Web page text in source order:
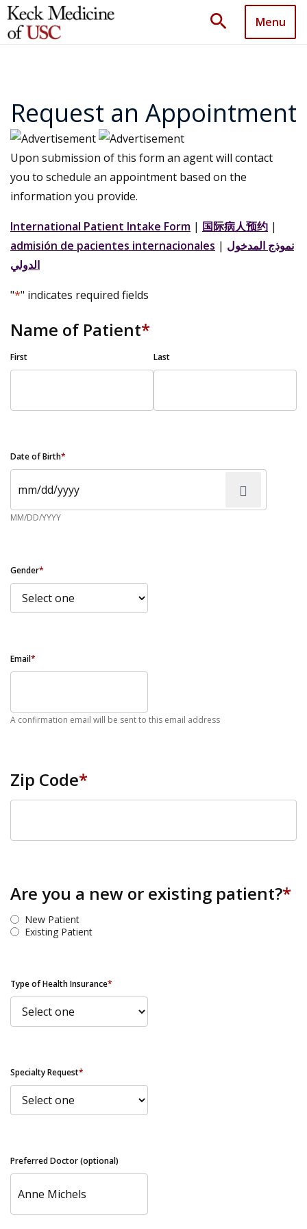
search Menu
Request an Appointment
Upon submission of this form an agent will contact
you to schedule an appointment based on the
information you provide.
International Patient Intake Form | 国际病人预约 |
admisión de pacientes internacionales | نموذج المدخول
الدولي
"*" indicates required fields
Name of Patient*
First Last
Date of Birth*
MM/DD/YYYY
Gender*
Email*
A confirmation email will be sent to this email address
Zip Code*
Are you a new or existing patient?*
New Patient
Existing Patient
Type of Health Insurance*
Specialty Request*
Preferred Doctor (optional)